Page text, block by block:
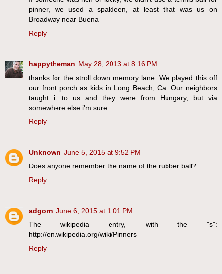
pinner, we used a spaldeen, at least that was us on
Broadway near Buena
Reply
happytheman May 28, 2013 at 8:16 PM
thanks for the stroll down memory lane. We played this off
our front porch as kids in Long Beach, Ca. Our neighbors
taught it to us and they were from Hungary, but via
somewhere else i'm sure.
Reply
Unknown June 5, 2015 at 9:52 PM
Does anyone remember the name of the rubber ball?
Reply
adgorn June 6, 2015 at 1:01 PM
The wikipedia entry, with the "s":
http://en.wikipedia.org/wiki/Pinners
Reply